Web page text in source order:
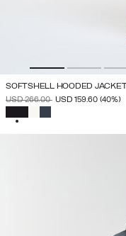
SOFTSHELL HOODED JACKET
PRICE REDUCED FROM
USD 266.00TO
USD 159.60 (40%)